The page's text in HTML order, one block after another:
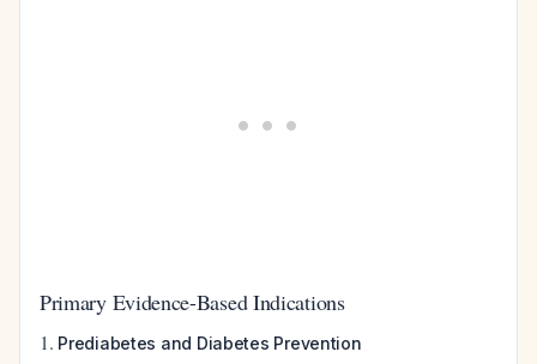
Primary Evidence-Based Indications
1. Prediabetes and Diabetes Prevention